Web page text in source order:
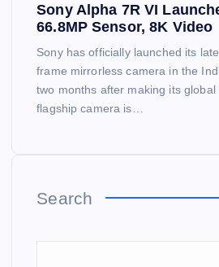
Sony Alpha 7R VI
66.8MP Sensor, 8K Video
Sony has officially launched its
frame mirrorless camera in the
two months after making its global
flagship camera is…
Search